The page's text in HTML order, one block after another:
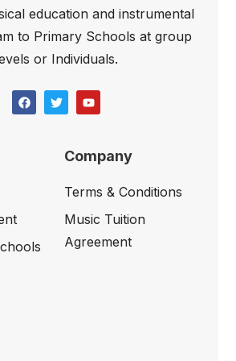
education and instrumental
to Primary Schools at group
or Individuals.
Company
Terms & Conditions
Music Tuition
Agreement